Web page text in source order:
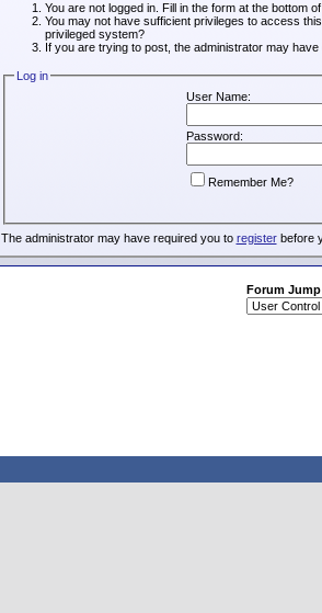
You are not logged in. Fill in the form at the bottom
You may not have sufficient privileges to access
privileged system?
If you are trying to post, the administrator may
Log in
User Name:
Password:
Remember Me?
The administrator may have required you to registerbefore
Forum Jump